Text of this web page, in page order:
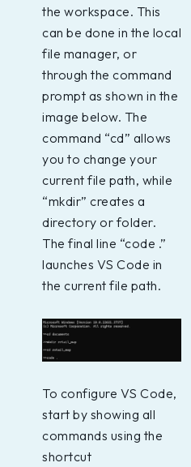
the workspace. This
can be done in the local
file manager, or
through the command
prompt as shown in the
image below. The
command “cd” allows
you to change your
current file path, while
“mkdir” creates a
directory or folder.
The final line “code .”
launches VS Code in
the current file path.
To configure VS Code,
start by showing all
commands using the
shortcut